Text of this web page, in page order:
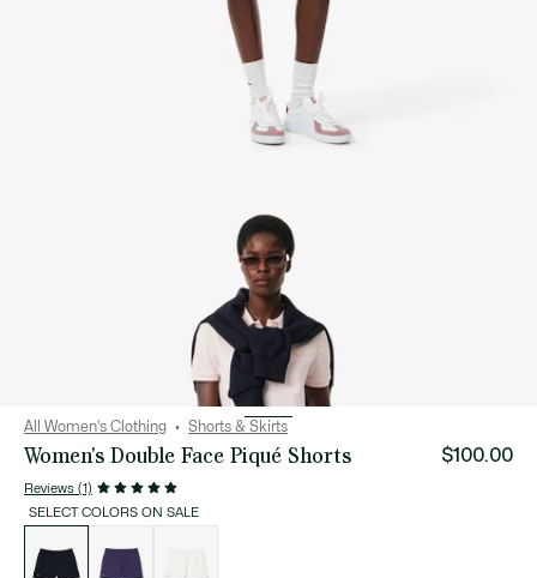
All Women's Clothing Shorts & Skirts
Women's Double Face Piqué Shorts
Reviews (1)
$100.00
SELECT COLORS ON SALE
variations